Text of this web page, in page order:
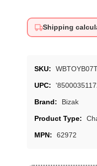
Shipping
SKU:
UPC:
Brand: Bizak
Product Type:
MPN: 62972